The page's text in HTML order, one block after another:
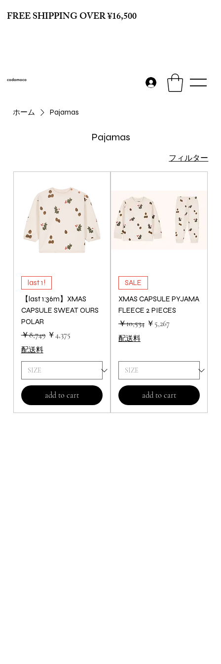
FREE SHIPPING OVER ¥16,500
codomoco
ホーム Pajamas
Pajamas
フィルター
last 1!
【last 1:36m】XMAS
CAPSULE SWEAT OURS
POLAR
通常価格
￥8,749 セール価格
￥4,375
配送料
add to cart
SALE
XMAS CAPSULE PYJAMA
FLEECE 2 PIECES
通常価格
￥10,534 セール価格
￥5,267
配送料
add to cart